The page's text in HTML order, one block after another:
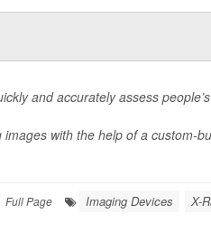
and accurately assess
with the help of a custom-
Full Page Imaging Devices X-